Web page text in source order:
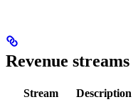
Revenue streams
Stream Description